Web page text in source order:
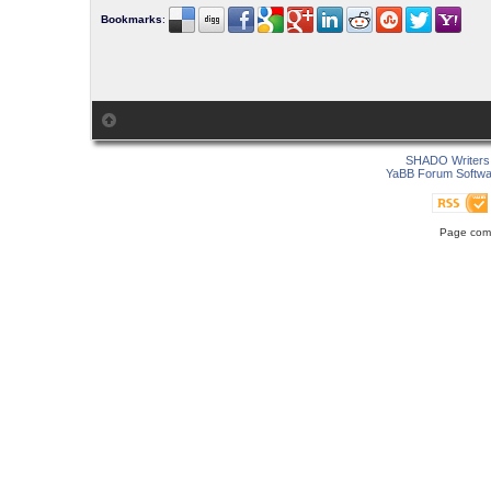
Bookmarks:
SHADO
YaBB Forum
Page